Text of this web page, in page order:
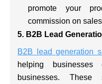
promote your
commission on
5. B2B Lead
B2B lead generation
helping
businesses. These